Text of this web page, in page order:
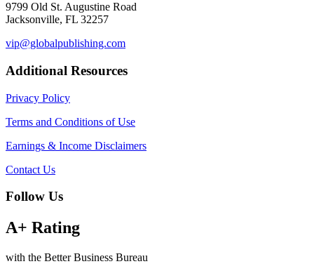
9799 Old St. Augustine Road
Jacksonville, FL 32257
vip@globalpublishing.com
Additional Resources
Privacy Policy
Terms and Conditions of Use
Earnings & Income Disclaimers
Contact Us
Follow Us
A+ Rating
with the Better Business Bureau